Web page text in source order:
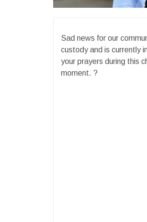
Sad news for our
custody and is currently
your prayers during this
moment. ?